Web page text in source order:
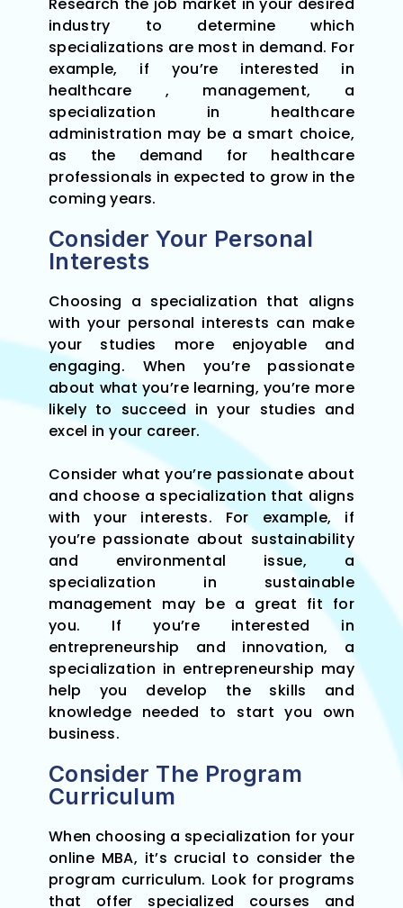
industry to determine which
specializations are most in demand. For
example, if you’re interested in
healthcare , management, a
specialization in healthcare
administration may be a smart choice,
as the demand for healthcare
professionals in expected to grow in the
coming years.
Consider Your Personal
Interests
Choosing a specialization that aligns
with your personal interests can make
your studies more enjoyable and
engaging. When you’re passionate
about what you’re learning, you’re more
likely to succeed in your studies and
excel in your career.
Consider what you’re passionate about
and choose a specialization that aligns
with your interests. For example, if
you’re passionate about sustainability
and environmental issue, a
specialization in sustainable
management may be a great fit for
you. If you’re interested in
entrepreneurship and innovation, a
specialization in entrepreneurship may
help you develop the skills and
knowledge needed to start you own
business.
Consider The Program
Curriculum
When choosing a specialization for your
online MBA, it’s crucial to consider the
program curriculum. Look for programs
that offer specialized courses and